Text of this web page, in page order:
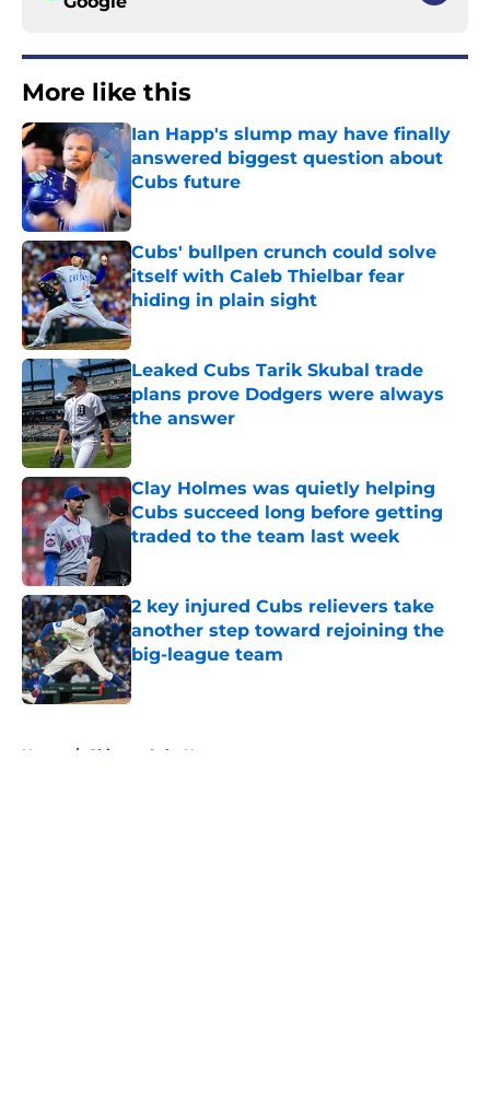
More like this
Ian Happ's slump may have finally
answered biggest question about
Cubs future
Published by on Invalid Date
Cubs' bullpen crunch could solve
itself with Caleb Thielbar fear
hiding in plain sight
Published by on Invalid Date
Leaked Cubs Tarik Skubal trade
plans prove Dodgers were always
the answer
Published by on Invalid Date
Clay Holmes was quietly helping
Cubs succeed long before getting
traded to the team last week
2 key injured Cubs relievers take
another step toward rejoining the
big-league team
Published by on Invalid Date
Home / Chicago Cubs News